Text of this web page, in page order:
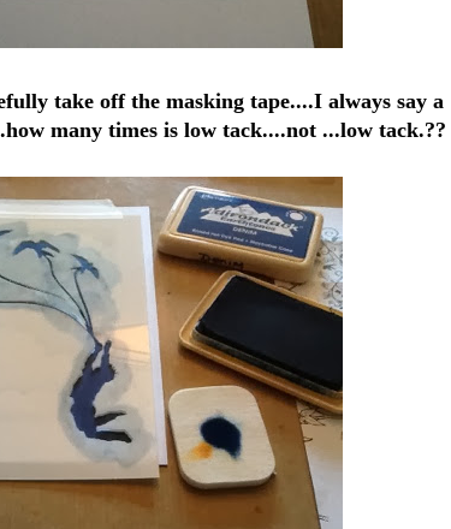
take off the masking tape....I always say a
many times is low tack....not ...low tack.??